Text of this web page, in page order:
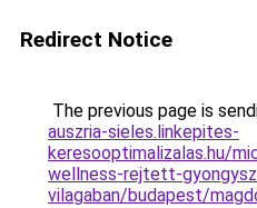
Redirect Notice
The previous page is
auszria-sieles.linkepites-
keresooptimalizalas.hu/
wellness-rejtett-
vilagaban/budapest/